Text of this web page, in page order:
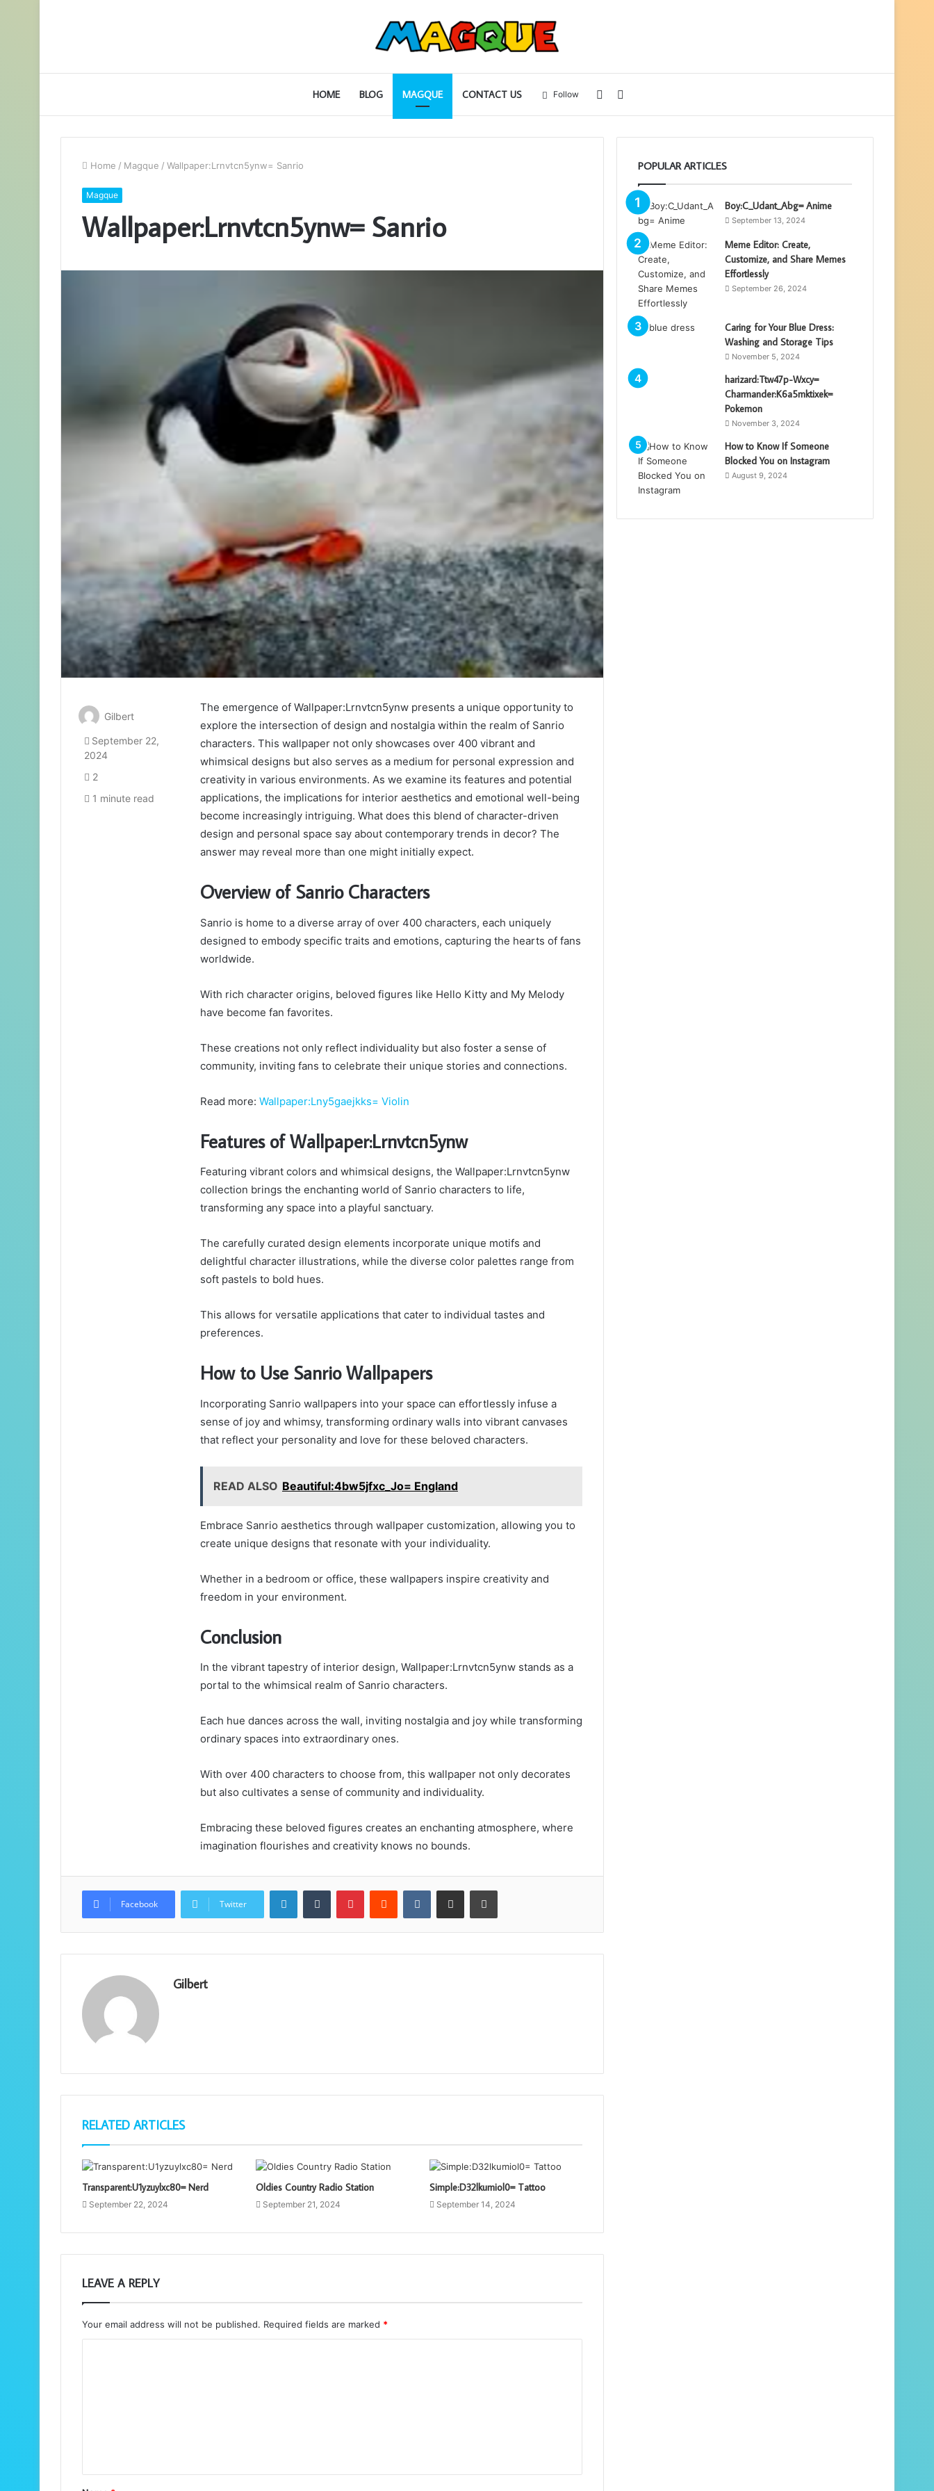
HOME BLOG MAGQUE CONTACT US
for
Sidebar
Follow
Home / Magque / Wallpaper:Lrnvtcn5ynw= Sanrio
Magque
Wallpaper:Lrnvtcn5ynw= Sanrio
The emergence of Wallpaper:Lrnvtcn5ynw presents a unique opportunity to
explore the intersection of design and nostalgia within the realm of Sanrio
characters. This wallpaper not only showcases over 400 vibrant and
whimsical designs but also serves as a medium for personal expression and
creativity in various environments. As we examine its features and potential
applications, the implications for interior aesthetics and emotional well-being
become increasingly intriguing. What does this blend of character-driven
design and personal space say about contemporary trends in decor? The
answer may reveal more than one might initially expect.
Overview of Sanrio Characters
Sanrio is home to a diverse array of over 400 characters, each uniquely
designed to embody specific traits and emotions, capturing the hearts of fans
worldwide.
With rich character origins, beloved figures like Hello Kitty and My Melody
have become fan favorites.
These creations not only reflect individuality but also foster a sense of
community, inviting fans to celebrate their unique stories and connections.
Read more: Wallpaper:Lny5gaejkks= Violin
Features of Wallpaper:Lrnvtcn5ynw
Featuring vibrant colors and whimsical designs, the Wallpaper:Lrnvtcn5ynw
collection brings the enchanting world of Sanrio characters to life,
transforming any space into a playful sanctuary.
The carefully curated design elements incorporate unique motifs and
delightful character illustrations, while the diverse color palettes range from
soft pastels to bold hues.
This allows for versatile applications that cater to individual tastes and
preferences.
How to Use Sanrio Wallpapers
Incorporating Sanrio wallpapers into your space can effortlessly infuse a
sense of joy and whimsy, transforming ordinary walls into vibrant canvases
that reflect your personality and love for these beloved characters.
READ ALSO Beautiful:4bw5jfxc_Jo= England
Embrace Sanrio aesthetics through wallpaper customization, allowing you to
create unique designs that resonate with your individuality.
Whether in a bedroom or office, these wallpapers inspire creativity and
freedom in your environment.
Conclusion
In the vibrant tapestry of interior design, Wallpaper:Lrnvtcn5ynw stands as a
portal to the whimsical realm of Sanrio characters.
Each hue dances across the wall, inviting nostalgia and joy while transforming
ordinary spaces into extraordinary ones.
With over 400 characters to choose from, this wallpaper not only decorates
but also cultivates a sense of community and individuality.
Embracing these beloved figures creates an enchanting atmosphere, where
imagination flourishes and creativity knows no bounds.
Gilbert
September 22,
2024
2
1 minute read
Facebook Twitter
LinkedInTumblr PinterestReddit VKontakteShare via Email Print
Gilbert
RELATED ARTICLES
Transparent:U1yzuylxc80= Nerd
September 22, 2024
Oldies Country Radio Station
September 21, 2024
Simple:D32lkumiol0= Tattoo
September 14, 2024
LEAVE A REPLY
Your email address will not be published. Required fields are marked *
t
POPULAR ARTICLES
Boy:C_Udant_Abg= Anime
September 13, 2024
Meme Editor: Create,
Customize, and Share Memes
Effortlessly
September 26, 2024
Caring for Your Blue Dress:
Washing and Storage Tips
November 5, 2024
harizard:Ttw47p-Wxcy=
Charmander:K6a5mktixek=
Pokemon
November 3, 2024
How to Know If Someone
Blocked You on Instagram
August 9, 2024